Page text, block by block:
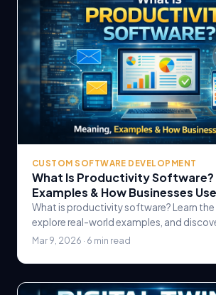
CUSTOM SOFTWARE DEVELOPMENT
What Is Productivity Software?
Examples & How Businesses
What is productivity software? Learn the
explore real-world examples, and
businesses use productivity software to
Mar 9, 2026 · 6 min read